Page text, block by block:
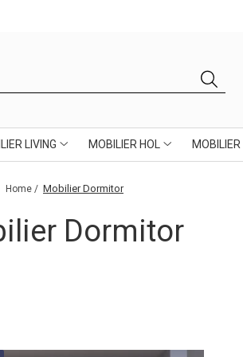
LIVING MOBILIER HOL MOBILIER
Home / Mobilier Dormitor
Dormitor